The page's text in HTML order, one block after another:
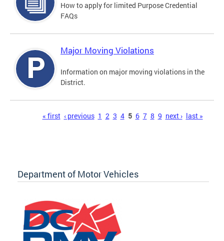
How to apply for limited Purpose Credential
FAQs
Major Moving Violations
Information on major moving violations in the
District.
« first ‹ previous 1 2 3 4 5 6 7 8 9 next › last »
Department of Motor Vehicles